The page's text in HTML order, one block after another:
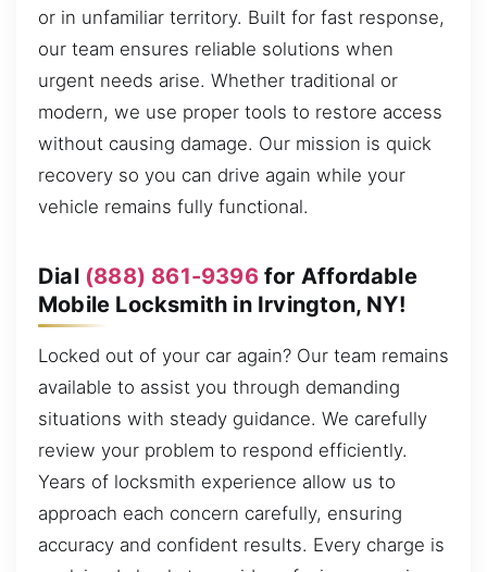
or in unfamiliar territory. Built for fast response,
our team ensures reliable solutions when
urgent needs arise. Whether traditional or
modern, we use proper tools to restore access
without causing damage. Our mission is quick
recovery so you can drive again while your
vehicle remains fully functional.
Dial (888) 861-9396for Affordable
Mobile Locksmith in Irvington, NY!
Locked out of your car again? Our team remains
available to assist you through demanding
situations with steady guidance. We carefully
review your problem to respond efficiently.
Years of locksmith experience allow us to
approach each concern carefully, ensuring
accuracy and confident results. Every charge is